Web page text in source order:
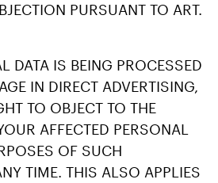
PURSUANT TO ART.
DATA IS BEING PROCESSED
IN DIRECT ADVERTISING,
TO OBJECT TO THE
AFFECTED PERSONAL
OF SUCH
TIME. THIS ALSO APPLIES